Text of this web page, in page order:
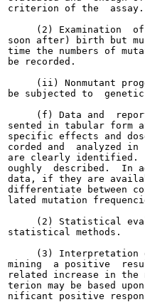
criterion of the  assay.
(2) Examination
soon after) birth but
time the numbers of
be recorded.
(ii) Nonmutant
be subjected to
(f) Data and
sented in tabular form
specific effects and
corded and  analyzed
are clearly identified.
oughly  described.  In
data, if they are
differentiate between
lated mutation
(2) Statistical
statistical methods.
(3) Interpretation
mining  a positive
related increase in the
terion may be based
nificant positive